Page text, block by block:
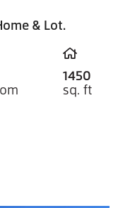
& Lot.
1450
sq. ft